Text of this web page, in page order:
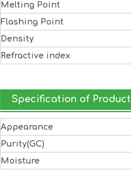
Melting Point
Flashing Point
Density
Refractive index
Specification of Product
Appearance
Purity(GC)
Moisture